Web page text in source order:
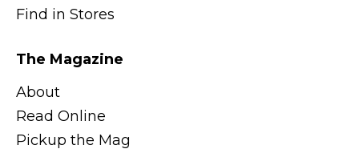
Find in Stores
The Magazine
About
Read Online
Pickup the Mag